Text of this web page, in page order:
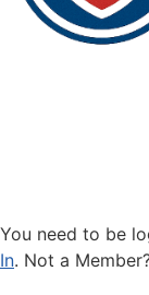
You need to be
In. Not a